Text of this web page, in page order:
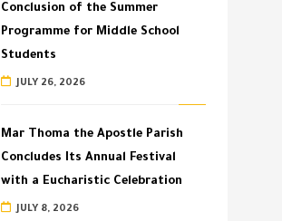
Conclusion of the Summer
Programme for Middle School
Students
JULY 26, 2026
Mar Thoma the Apostle Parish
Concludes Its Annual Festival
with a Eucharistic Celebration
JULY 8, 2026